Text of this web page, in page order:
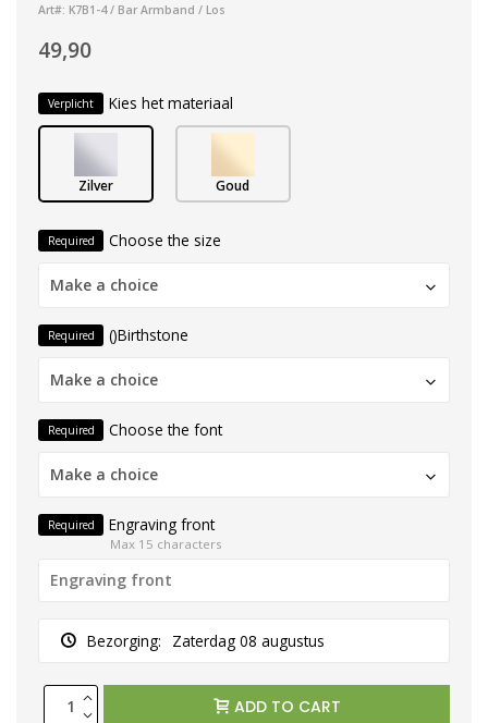
Art#: K7B1-4 / Bar Armband / Los
49,90
Verplicht Kies het materiaal
Zilver Goud
Required Choose the size
Make a choice
Required ()Birthstone
Make a choice
Required Choose the font
Make a choice
Required Engraving front
Max 15 characters
Bezorging: Zaterdag 08 augustus
ADD TO CART